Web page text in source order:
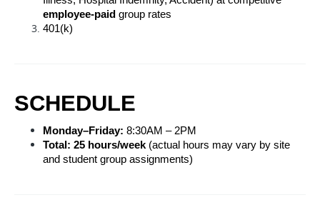
employee-paid group rates
401(k)
SCHEDULE
Monday–Friday: 8:30AM – 2PM
Total: 25 hours/week (actual hours may vary by site
and student group assignments)